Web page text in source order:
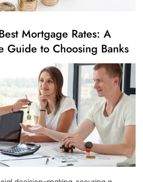
Mortgage Rates: A
Guide to Choosing Banks